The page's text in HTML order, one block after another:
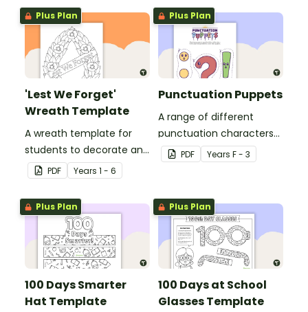
Plus Plan
'Lest We Forget'
Wreath Template
A wreath template for
students to decorate and
use as part of a class
display.
PDF Years 1 - 6
Plus Plan
Punctuation Puppets
A range of different
punctuation characters
that can be cut out and
used as puppets.
PDF Years F - 3
Plus Plan
100 Days Smarter
Hat Template
Plus Plan
100 Days at School
Glasses Template